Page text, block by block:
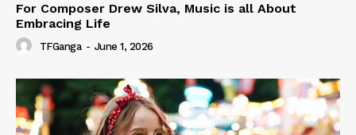
For Composer Drew Silva, Music is all About
Embracing Life
TFGanga - June 1, 2026